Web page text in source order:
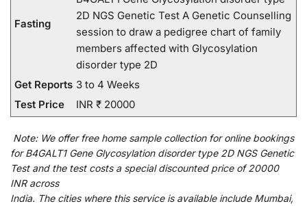
Fasting
2D NGS Genetic Test A Genetic Counselling
session to draw a pedigree chart of family
members affected with Glycosylation
disorder type 2D
Get Reports 3 to 4 Weeks
Test Price
INR ₹ 20000
Note: We offerfree home sample collection foronline bookings
for B4GALT1 Gene Glycosylation disorder type 2D NGS Genetic
Test and the test costs a specialdiscountedprice of 20000
INR across
India. The cities where this service is available includeMumbai,